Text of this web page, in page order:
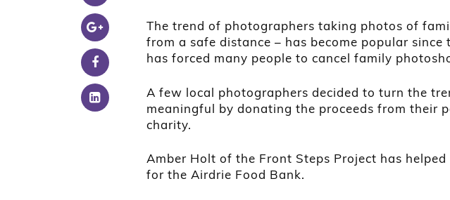
The trend of photographers taking photos of
from a safe distance – has become popular since
has forced many people to cancel family
A few local photographers decided to turn the
meaningful by donating the proceeds from their
charity.
Amber Holt of the Front Steps Project has
for the Airdrie Food Bank.